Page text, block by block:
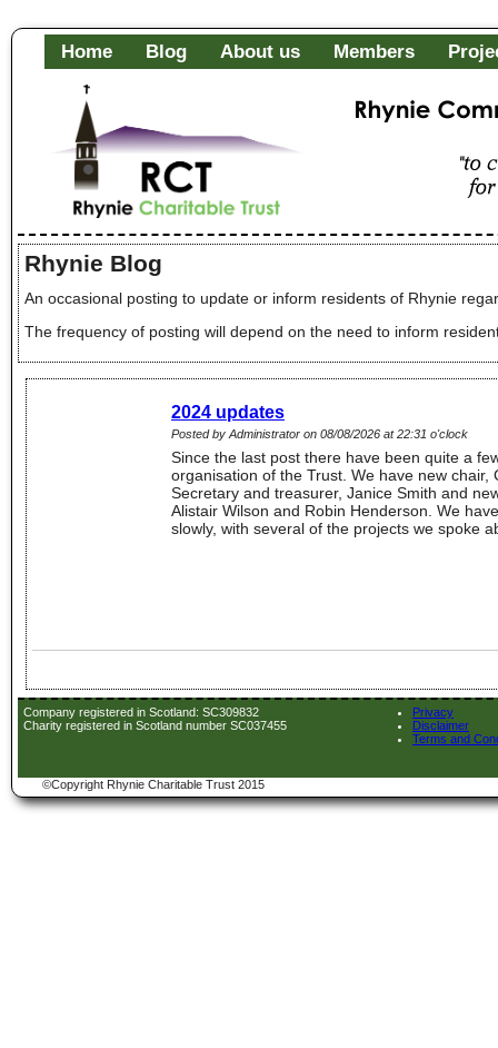
Home Blog About us Members
Rhynie Blog
An occasional posting to update or inform residents of Rhynie
The frequency of posting will depend on the need to inform
2024 updates
Posted by Administrator on 08/08/2026 at 22:31 o'clock
Since the last post there have been quite a
organisation of the Trust. We have new chair,
Secretary and treasurer, Janice Smith and
Alistair Wilson and Robin Henderson. We
slowly, with several of the projects we spoke
Company registered in Scotland: SC309832
Charity registered in Scotland number SC037455
Privacy
Disclaimer
Terms and
©Copyright Rhynie Charitable Trust 2015